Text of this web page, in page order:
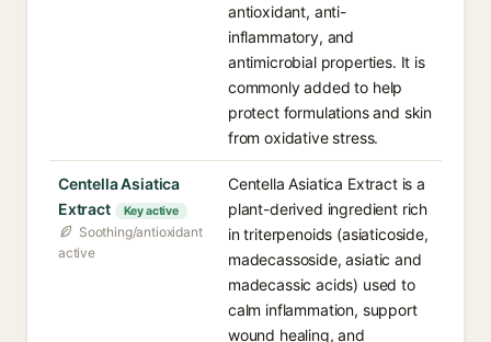
antioxidant, anti-
inflammatory, and
antimicrobial properties. It is
commonly added to help
protect formulations and skin
from oxidative stress.
Centella Asiatica
Extract
Key active
Soothing/antioxidant
active
Centella Asiatica Extract is a
plant-derived ingredient rich
in triterpenoids (asiaticoside,
madecassoside, asiatic and
madecassic acids) used to
calm inflammation, support
wound healing, and